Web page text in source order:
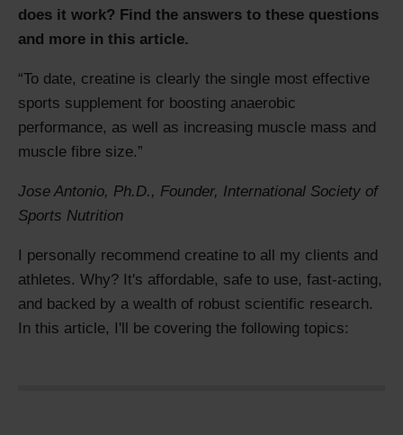
does it work? Find the answers to these questions
and more in this article.
To date, creatine is clearly the single most effective
sports supplement for boosting anaerobic
performance, as well as increasing muscle mass and
muscle fibre size.
Jose Antonio, Ph.D., Founder, International Society of
Sports Nutrition
I personally recommend creatine to all my clients and
athletes. Why? It's affordable, safe to use, fast-acting,
and backed by a wealth of robust scientific research.
In this article, I'll be covering the following topics: